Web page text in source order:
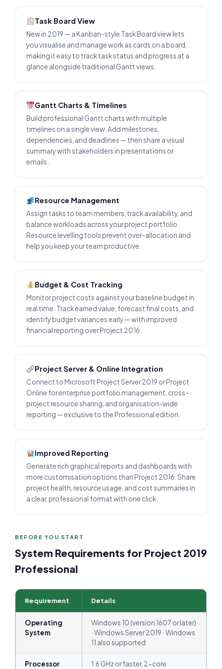
Task Board View
New in 2019 — a Kanban-style Task Board view lets
you visualise and manage work as cards on a board,
making it easy to track task status and progress at a
glance alongside traditional Gantt views.
Gantt Charts & Timelines
Build professional Gantt charts with multiple
timelines on a single view. Add milestones,
dependencies, and deadlines — then share a visual
summary with stakeholders in presentations or
emails.
Resource Management
Assign tasks to team members, track availability, and
balance workloads across your project portfolio.
Resource levelling tools prevent over-allocation and
help you keep your team productive.
Budget & Cost Tracking
Monitor project costs against your baseline budget in
real time. Track earned value, forecast final costs, and
identify budget variances early — with improved
financial reporting over Project 2016.
Project Server & Online Integration
Connect to Microsoft Project Server 2019 or Project
Online for enterprise portfolio management, cross-
project resource sharing, and organisation-wide
reporting — exclusive to the Professional edition.
Improved Reporting
Generate rich graphical reports and dashboards with
more customisation options than Project 2016. Share
project health, resource usage, and cost summaries in
a clear, professional format with one click.
BEFORE YOU START
System Requirements for Project 2019
Professional
Requirement Details
Operating
System
Windows 10 (version 1607 or later)
· Windows Server 2019 · Windows
11 also supported
Processor 1.6 GHz or faster, 2-core